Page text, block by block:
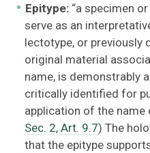
Epitype:“a specimen
serve as an
lectotype, or previously
original material
name, is demonstrably
critically identified for
application of the name
Sec. 2, Art. 9.7) The
that the epitype